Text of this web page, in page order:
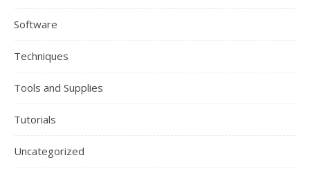
Software
Techniques
Tools and Supplies
Tutorials
Uncategorized